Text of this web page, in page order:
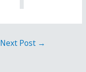
Next Post →